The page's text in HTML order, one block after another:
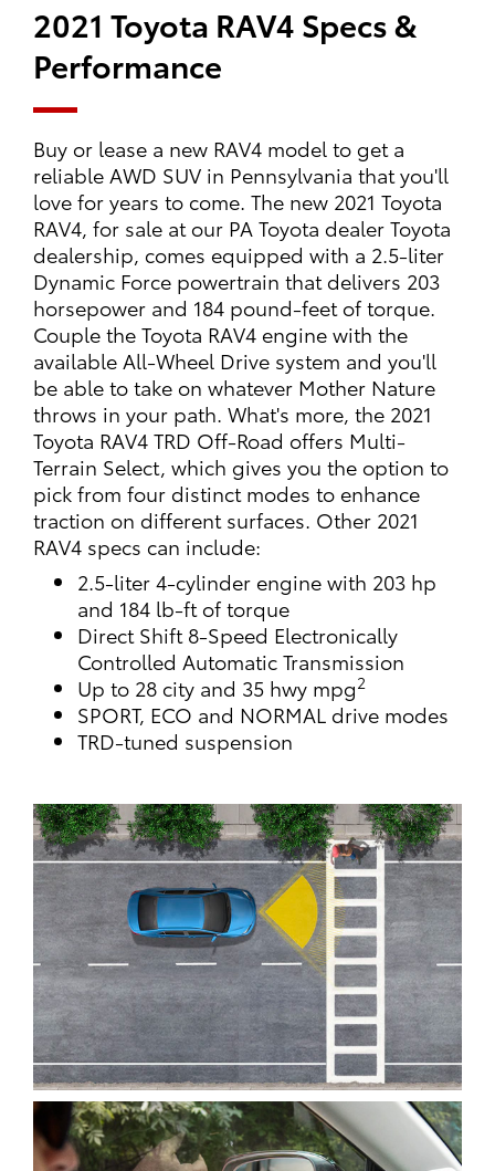
2021 Toyota RAV4 Specs &
Performance
Buy or lease a new RAV4 model to get a
reliable AWD SUV in Pennsylvania that you'll
love for years to come. The new 2021 Toyota
RAV4, for sale at our PA Toyota dealer Toyota
dealership, comes equipped with a 2.5-liter
Dynamic Force powertrain that delivers 203
horsepower and 184 pound-feet of torque.
Couple the Toyota RAV4 engine with the
available All-Wheel Drive system and you'll
be able to take on whatever Mother Nature
throws in your path. What's more, the 2021
Toyota RAV4 TRD Off-Road offers Multi-
Terrain Select, which gives you the option to
pick from four distinct modes to enhance
traction on different surfaces. Other 2021
RAV4 specs can include:
2.5-liter 4-cylinder engine with 203 hp
and 184 lb-ft of torque
Direct Shift 8-Speed Electronically
Controlled Automatic Transmission
Up to 28 city and 35 hwy mpg2
SPORT, ECO and NORMAL drive modes
TRD-tuned suspension